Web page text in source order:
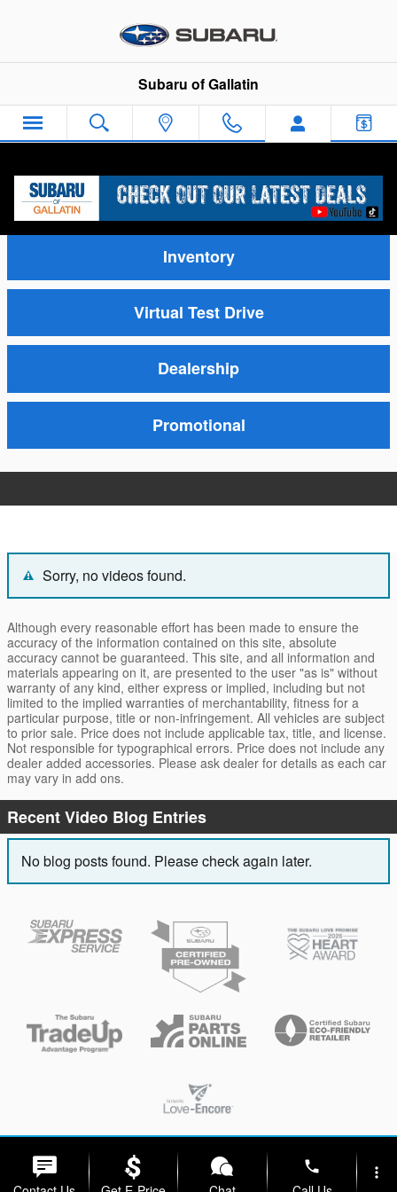
Subaru of Gallatin
Video Gallery
Inventory
Virtual Test Drive
Dealership
Promotional
Sorry, no videos found.
Although every reasonable effort has been made to ensure the
accuracy of the information contained on this site, absolute
accuracy cannot be guaranteed. This site, and all information and
materials appearing on it, are presented to the user "as is" without
warranty of any kind, either express or implied, including but not
limited to the implied warranties of merchantability, fitness for a
particular purpose, title or non-infringement. All vehicles are subject
to prior sale. Price does not include applicable tax, title, and license.
Not responsible for typographical errors. Price does not include any
dealer added accessories. Please ask dealer for details as each car
may vary in add ons.
Recent Video Blog Entries
No blog posts found. Please check again later.
Privacy
phone
more_vert